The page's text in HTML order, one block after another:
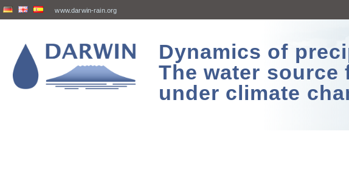
www.darwin-rain.org
Dynamics of
The water source
under climate